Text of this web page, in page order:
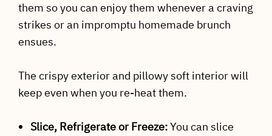
them so you can enjoy them whenever a craving
strikes or an impromptu homemade brunch
ensues.
The crispy exterior and pillowy soft interior will
keep even when you re-heat them.
Slice, Refrigerate or Freeze:You can slice